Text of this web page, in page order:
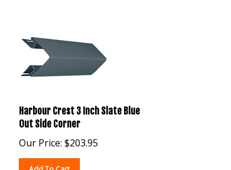
Harbour Crest 3 Inch Slate Blue
Out Side Corner
Our Price: $203.95
Add To Cart